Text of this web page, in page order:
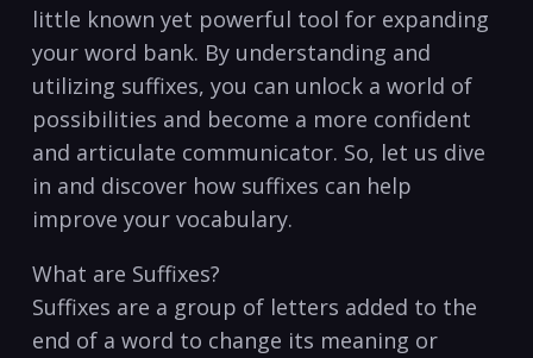
little known yet powerful tool for​ expanding
your word bank. By understanding and
utilizing suffixes, you can unlock a world of
possibilities and​ become a more confident
⁤and ⁣articulate ‍communicator. So, let us⁤ dive
in and discover how suffixes⁤ can help
improve your vocabulary.
What are Suffixes?
Suffixes are a group of ⁤letters added to the
end of a word ⁣to change its meaning or